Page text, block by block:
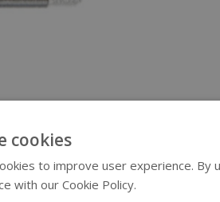
cookies
to improve user experience. By
with our Cookie Policy.